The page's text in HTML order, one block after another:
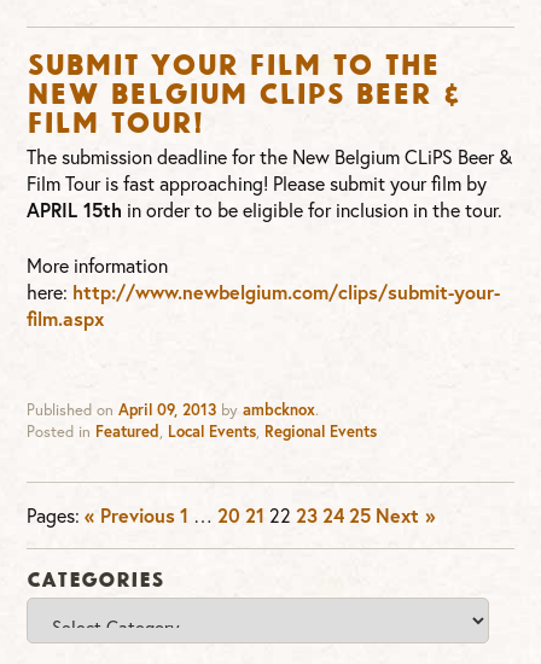
Submit Your Film to the
New Belgium CLIPS Beer &
Film Tour!
The submission deadline for the New Belgium CLiPS Beer &
Film Tour is fast approaching! Please submit your film by
APRIL 15th in order to be eligible for inclusion in the tour.
More information
here: http://www.newbelgium.com/clips/submit-your-
film.aspx
Published onApril 09, 2013 byambcknox.
Posted in Featured, Local Events, Regional Events
Pages:« Previous 1 … 20 21 22 23 24 25 Next »
Categories
Categories